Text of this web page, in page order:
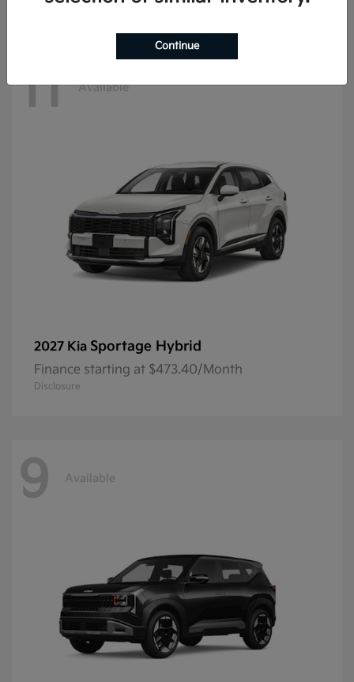
11 Available
2027 Kia Sportage Hybrid
Finance starting at $473.40/Month
Disclosure
9 Available
Continue